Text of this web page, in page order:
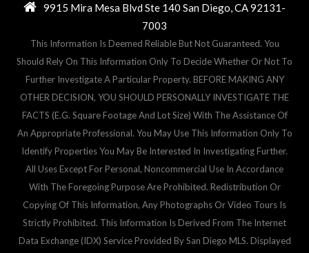
9915 Mira Mesa Blvd Ste 140 San Diego, CA 92131-
7003
This Information Is Deemed Reliable But Not Guaranteed. You
Should Rely On This Information Only To Decide Whether Or Not To
Further Investigate A Particular Property. BEFORE MAKING ANY
OTHER DECISION, YOU SHOULD PERSONALLY INVESTIGATE THE
FACTS (e.g. Square Footage And Lot Size) With The Assistance Of
An Appropriate Professional. You May Use This Information Only To
Identify Properties You May Be Interested In Investigating Further.
All Uses Except For Personal, Noncommercial Use In Accordance
With The Foregoing Purpose Are Prohibited. Redistribution Or
Copying Of This Information, Any Photographs Or Video Tours Is
Strictly Prohibited. This Information Is Derived From The Internet
Data Exchange (IDX) Service Provided By San Diego MLS. Displayed